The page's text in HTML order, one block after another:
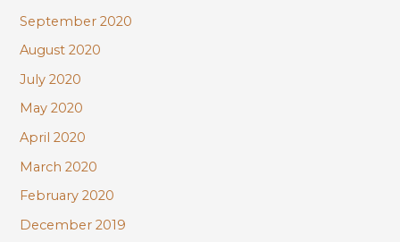
September 2020
August 2020
July 2020
May 2020
April 2020
March 2020
February 2020
December 2019